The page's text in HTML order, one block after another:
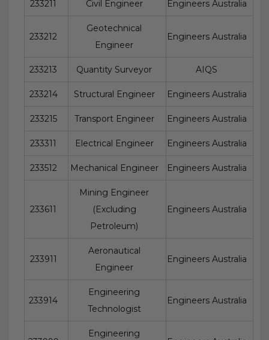
233211 Civil Engineer Engineers Australia
233212
Geotechnical
Engineer
Engineers Australia
233213 Quantity Surveyor AIQS
233214 Structural Engineer Engineers Australia
233215 Transport Engineer Engineers Australia
233311 Electrical Engineer Engineers Australia
233512 Mechanical Engineer Engineers Australia
233611
Mining Engineer
(Excluding
Petroleum)
Engineers Australia
233911
Aeronautical
Engineer
Engineers Australia
233914
Engineering
Technologist
Engineers Australia
Engineering